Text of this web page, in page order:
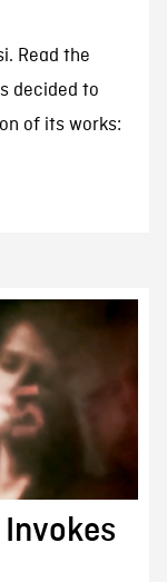
Read the
decided to
of its works:
Invokes